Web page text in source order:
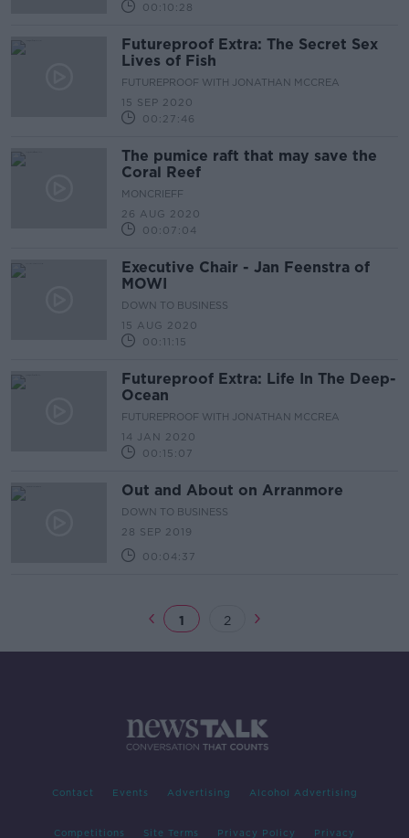
00:10:28
Futureproof Extra: The Secret Sex
Lives of Fish
FUTUREPROOF WITH JONATHAN MCCREA
15 SEP 2020
00:27:46
The pumice raft that may save the
Coral Reef
MONCRIEFF
26 AUG 2020
00:07:04
Executive Chair - Jan Feenstra of
MOWI
DOWN TO BUSINESS
15 AUG 2020
00:11:15
Futureproof Extra: Life In The Deep-
Ocean
FUTUREPROOF WITH JONATHAN MCCREA
14 JAN 2020
00:15:07
Out and About on Arranmore
DOWN TO BUSINESS
28 SEP 2019
00:04:37
1 2
Contact Events Advertising Alcohol Advertising
Competitions Site Terms Privacy Policy Privacy